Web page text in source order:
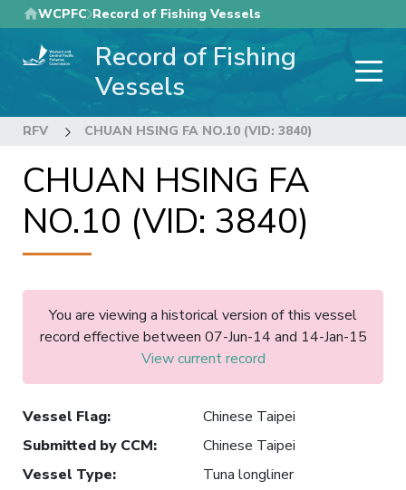
Skip
to
main
WCPFC Record of Fishing Vessels
Record of Fishing
Vessels
RFV CHUAN HSING FA NO.10 (VID: 3840)
CHUAN HSING FA
NO.10 (VID: 3840)
You are viewing a historical version of this vessel
record effective between 07-Jun-14 and 14-Jan-15
View current record
Vessel Flag:
Chinese Taipei
Submitted by CCM:
Chinese Taipei
Vessel Type:
Tuna longliner